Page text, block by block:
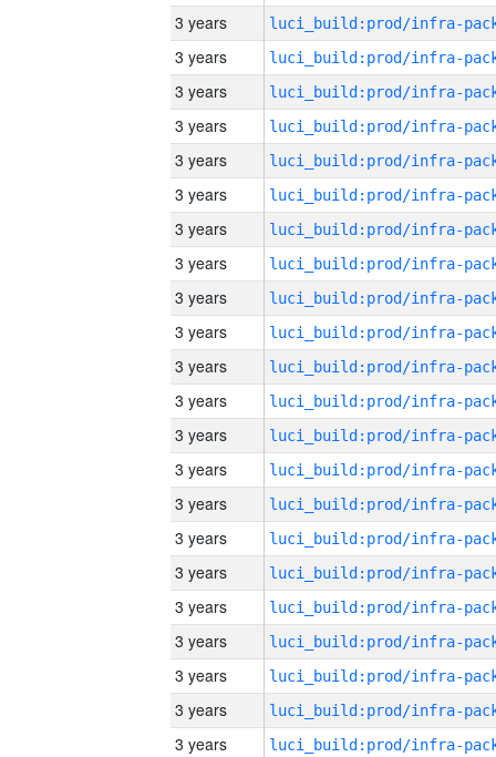
3 years
3 years
3 years
3 years
3 years
3 years
3 years
3 years
3 years
3 years
3 years
3 years
3 years
3 years
3 years
3 years
3 years
3 years
3 years
3 years
3 years
3 years